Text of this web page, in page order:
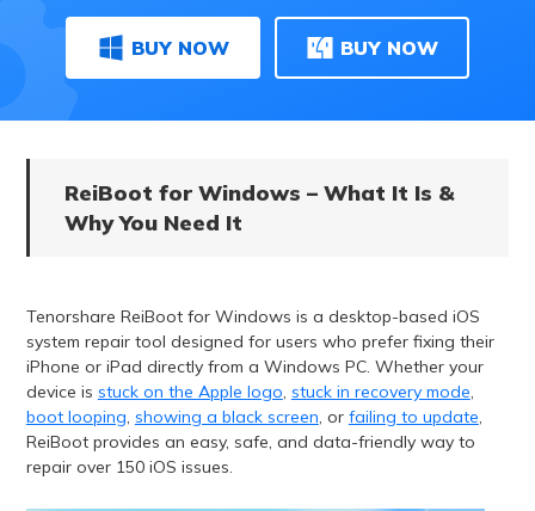
BUY NOW BUY NOW
ReiBoot for Windows – What It Is &
Why You Need It
Tenorshare ReiBoot for Windows is a desktop-based iOS
system repair tool designed for users who prefer fixing their
iPhone or iPad directly from a Windows PC. Whether your
device is stuck on the Apple logo, stuck in recovery mode,
boot looping, showing a black screen, or failing to update,
ReiBoot provides an easy, safe, and data-friendly way to
repair over 150 iOS issues.